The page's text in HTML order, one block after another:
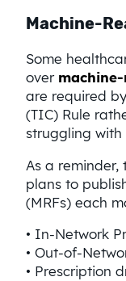
Machine-
Some
over
are required
(TIC) Rule
struggling with
As a reminder,
plans to
(MRFs) each
• In-Network
• Out-of-
• Prescription